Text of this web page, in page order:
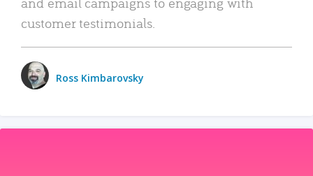
customer testimonials.
Ross Kimbarovsky